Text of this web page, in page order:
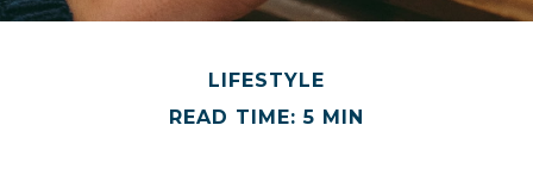
LIFESTYLE
READ TIME: 5 MIN